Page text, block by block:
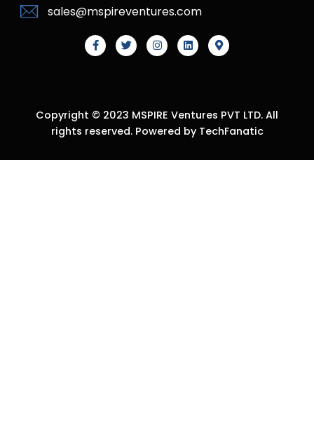
sales@mspireventures.com
Copyright © 2023 MSPIRE Ventures PVT LTD. All
rights reserved. Powered by TechFanatic